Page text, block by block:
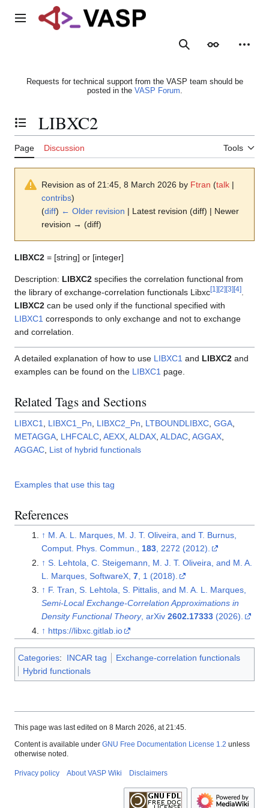
Main menu
SearchAppearance
Requests for technical support from the VASP team should be
posted in the VASP Forum.
Toggle the table of contents
LIBXC2
Page Discussion Tools
Revision as of 21:45, 8 March 2026 by Ftran (talk |
contribs)
(diff) ← Older revision | Latest revision (diff) | Newer
revision → (diff)
LIBXC2 = [string] or [integer]
Description: LIBXC2 specifies the correlation functional from
the library of exchange-correlation functionals Libxc[1 ] [2] [3] [4]
LIBXC2 can be used only if the functional specified with
LIBXC1 corresponds to only exchange and not to exchange
and correlation.
A detailed explanation of how to use LIBXC1 and LIBXC2 and
examples can be found on the LIBXC1 page.
Related Tags and Sections
LIBXC1 LIBXC1_Pn LIBXC2_Pn LTBOUNDLIBXC GGA
METAGGA LHFCALC AEXX ALDAX ALDAC AGGAX
AGGAC List of hybrid functionals
Examples that use this tag
References
↑ M. A. L. Marques, M. J. T. Oliveira, and T. Burnus,
Comput. Phys. Commun., 183, 2272 (2012).
↑ S. Lehtola, C. Steigemann, M. J. T. Oliveira, and M. A.
L. Marques, SoftwareX, 7, 1 (2018).
↑ F. Tran, S. Lehtola, S. Pittalis, and M. A. L. Marques,
Semi-Local Exchange-Correlation Approximations in
Density Functional Theory, arXiv 2602.17333(2026).
↑ https://libxc.gitlab.io
Categories: INCAR tag
Exchange-correlation functionals
Hybrid functionals
This page was last edited on 8 March 2026, at 21:45.
Content is available under GNU Free Documentation License 1.2 unless
otherwise noted.
Privacy policy About VASP Wiki Disclaimers